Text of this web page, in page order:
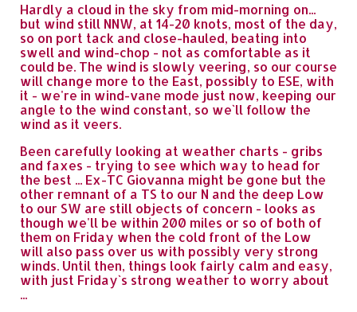
Hardly a cloud in the sky from mid-morning on...
but wind still NNW, at 14-20 knots, most of the day,
so on port tack and close-hauled, beating into
swell and wind-chop - not as comfortable as it
could be. The wind is slowly veering, so our course
will change more to the East, possibly to ESE, with
it - we're in wind-vane mode just now, keeping our
angle to the wind constant, so we`ll follow the
wind as it veers.
Been carefully looking at weather charts - gribs
and faxes - trying to see which way to head for
the best ... Ex-TC Giovanna might be gone but the
other remnant of a TS to our N and the deep Low
to our SW are still objects of concern - looks as
though we'll be within 200 miles or so of both of
them on Friday when the cold front of the Low
will also pass over us with possibly very strong
winds. Until then, things look fairly calm and easy,
with just Friday`s strong weather to worry about
...